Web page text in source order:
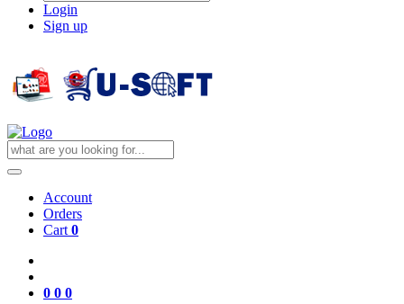
Login
Sign up
Account
Orders
Cart 0
0 0 0